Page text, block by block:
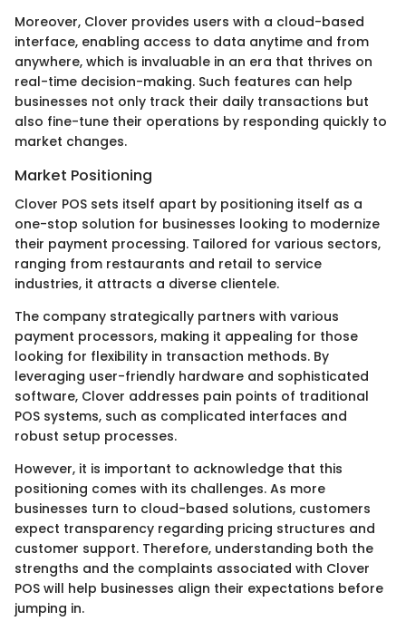
Moreover, Clover provides users with a cloud-based
interface, enabling access to data anytime and from
anywhere, which is invaluable in an era that thrives on
real-time decision-making. Such features can help
businesses not only track their daily transactions but
also fine-tune their operations by responding quickly to
market changes.
Market Positioning
Clover POS sets itself apart by positioning itself as a
one-stop solution for businesses looking to modernize
their payment processing. Tailored for various sectors,
ranging from restaurants and retail to service
industries, it attracts a diverse clientele.
The company strategically partners with various
payment processors, making it appealing for those
looking for flexibility in transaction methods. By
leveraging user-friendly hardware and sophisticated
software, Clover addresses pain points of traditional
POS systems, such as complicated interfaces and
robust setup processes.
However, it is important to acknowledge that this
positioning comes with its challenges. As more
businesses turn to cloud-based solutions, customers
expect transparency regarding pricing structures and
customer support. Therefore, understanding both the
strengths and the complaints associated with Clover
POS will help businesses align their expectations before
jumping in.